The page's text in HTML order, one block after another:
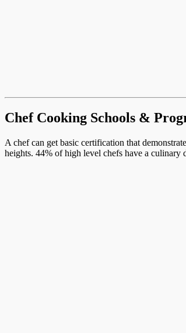
Chef Cooking Schools &
A chef can get basic certification that
heights. 44% of high level chefs have a culinary